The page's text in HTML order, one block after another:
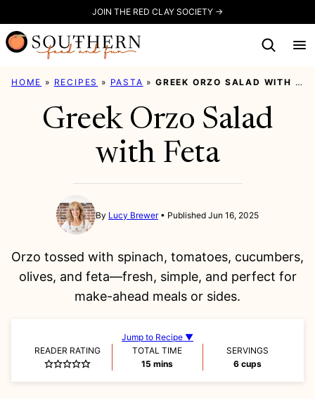
to
content
JOIN THE RED CLAY SOCIETY →
HOME » RECIPES » PASTA »GREEK ORZO SALAD WITH FETA
Greek Orzo Salad
with Feta
By Lucy Brewer Published Jun 16, 2025
Orzo tossed with spinach, tomatoes, cucumbers,
olives, and feta—fresh, simple, and perfect for
make-ahead meals or sides.
Jump to Recipe ▼
READER RATING
TOTAL TIME
15 minutes
mins
SERVINGS
6 cups